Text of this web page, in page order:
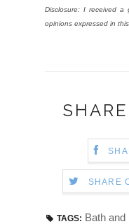
Disclosure: I received a
opinions expressed in
SHARE
TAGS: Bath and